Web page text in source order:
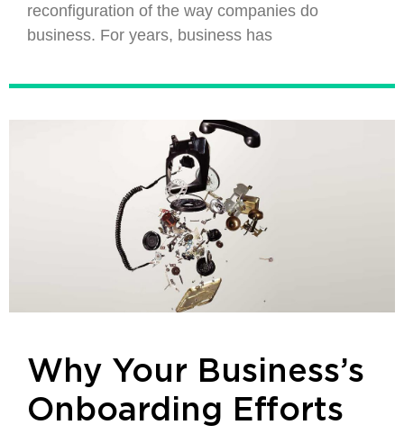
reconfiguration of the way companies do
business. For years, business has
Why Your Business’s
Onboarding Efforts